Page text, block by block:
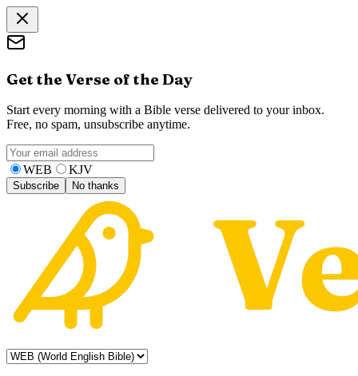
Get the Verse of the Day
Start every morning with a Bible verse delivered to your inbox.
Free, no spam, unsubscribe anytime.
WEB KJV
Subscribe No thanks